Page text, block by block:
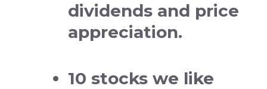
dividends and price
appreciation.
10 stocks we like